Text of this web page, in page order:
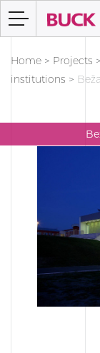
Home > Projects >
institutions >